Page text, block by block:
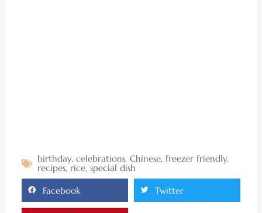
birthday, celebrations, Chinese, freezer friendly,
recipes, rice, special dish
Facebook Twitter